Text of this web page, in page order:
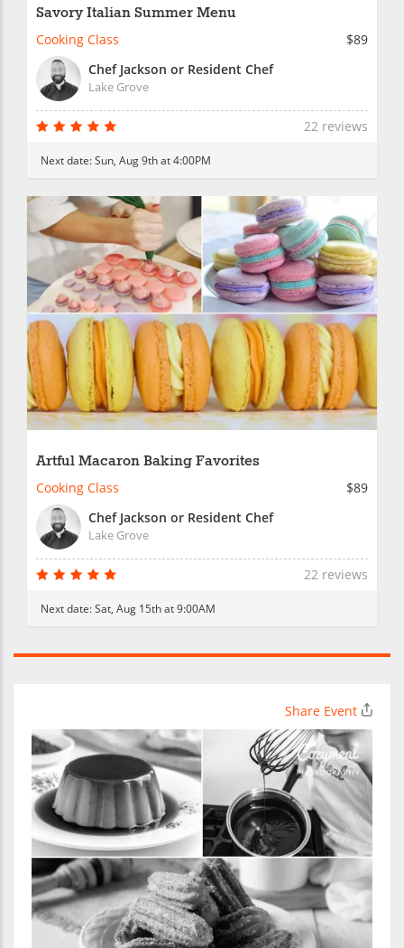
Savory Italian Summer Menu
Cooking Class
$89
Chef Jackson or Resident Chef
Lake Grove
22 reviews
Next date:Sun, Aug 9th at 4:00PM
Artful Macaron Baking Favorites
Cooking Class
$89
Chef Jackson or Resident Chef
Lake Grove
22 reviews
Next date:Sat, Aug 15th at 9:00AM
Share Event